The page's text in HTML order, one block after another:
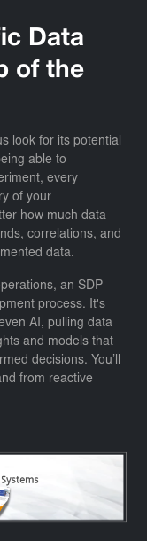
Data
of the
look for its potential
able to
every
of your
how much data
correlations, and
data.
an SDP
process. It's
AI, pulling data
and models that
decisions. You’ll
from reactive